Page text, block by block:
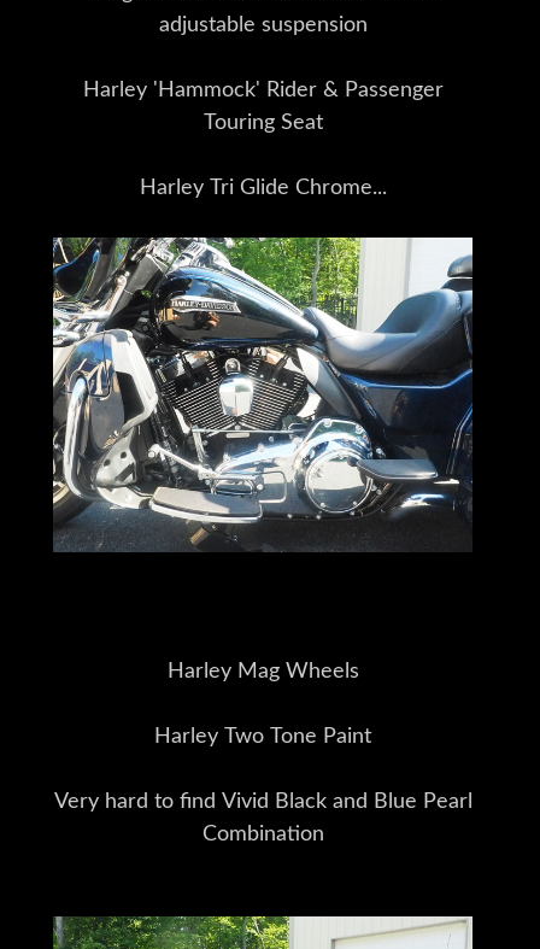
adjustable suspension
Harley 'Hammock' Rider & Passenger
Touring Seat
Harley Tri Glide Chrome...
Harley Mag Wheels
Harley Two Tone Paint
Very hard to find Vivid Black and Blue Pearl
Combination